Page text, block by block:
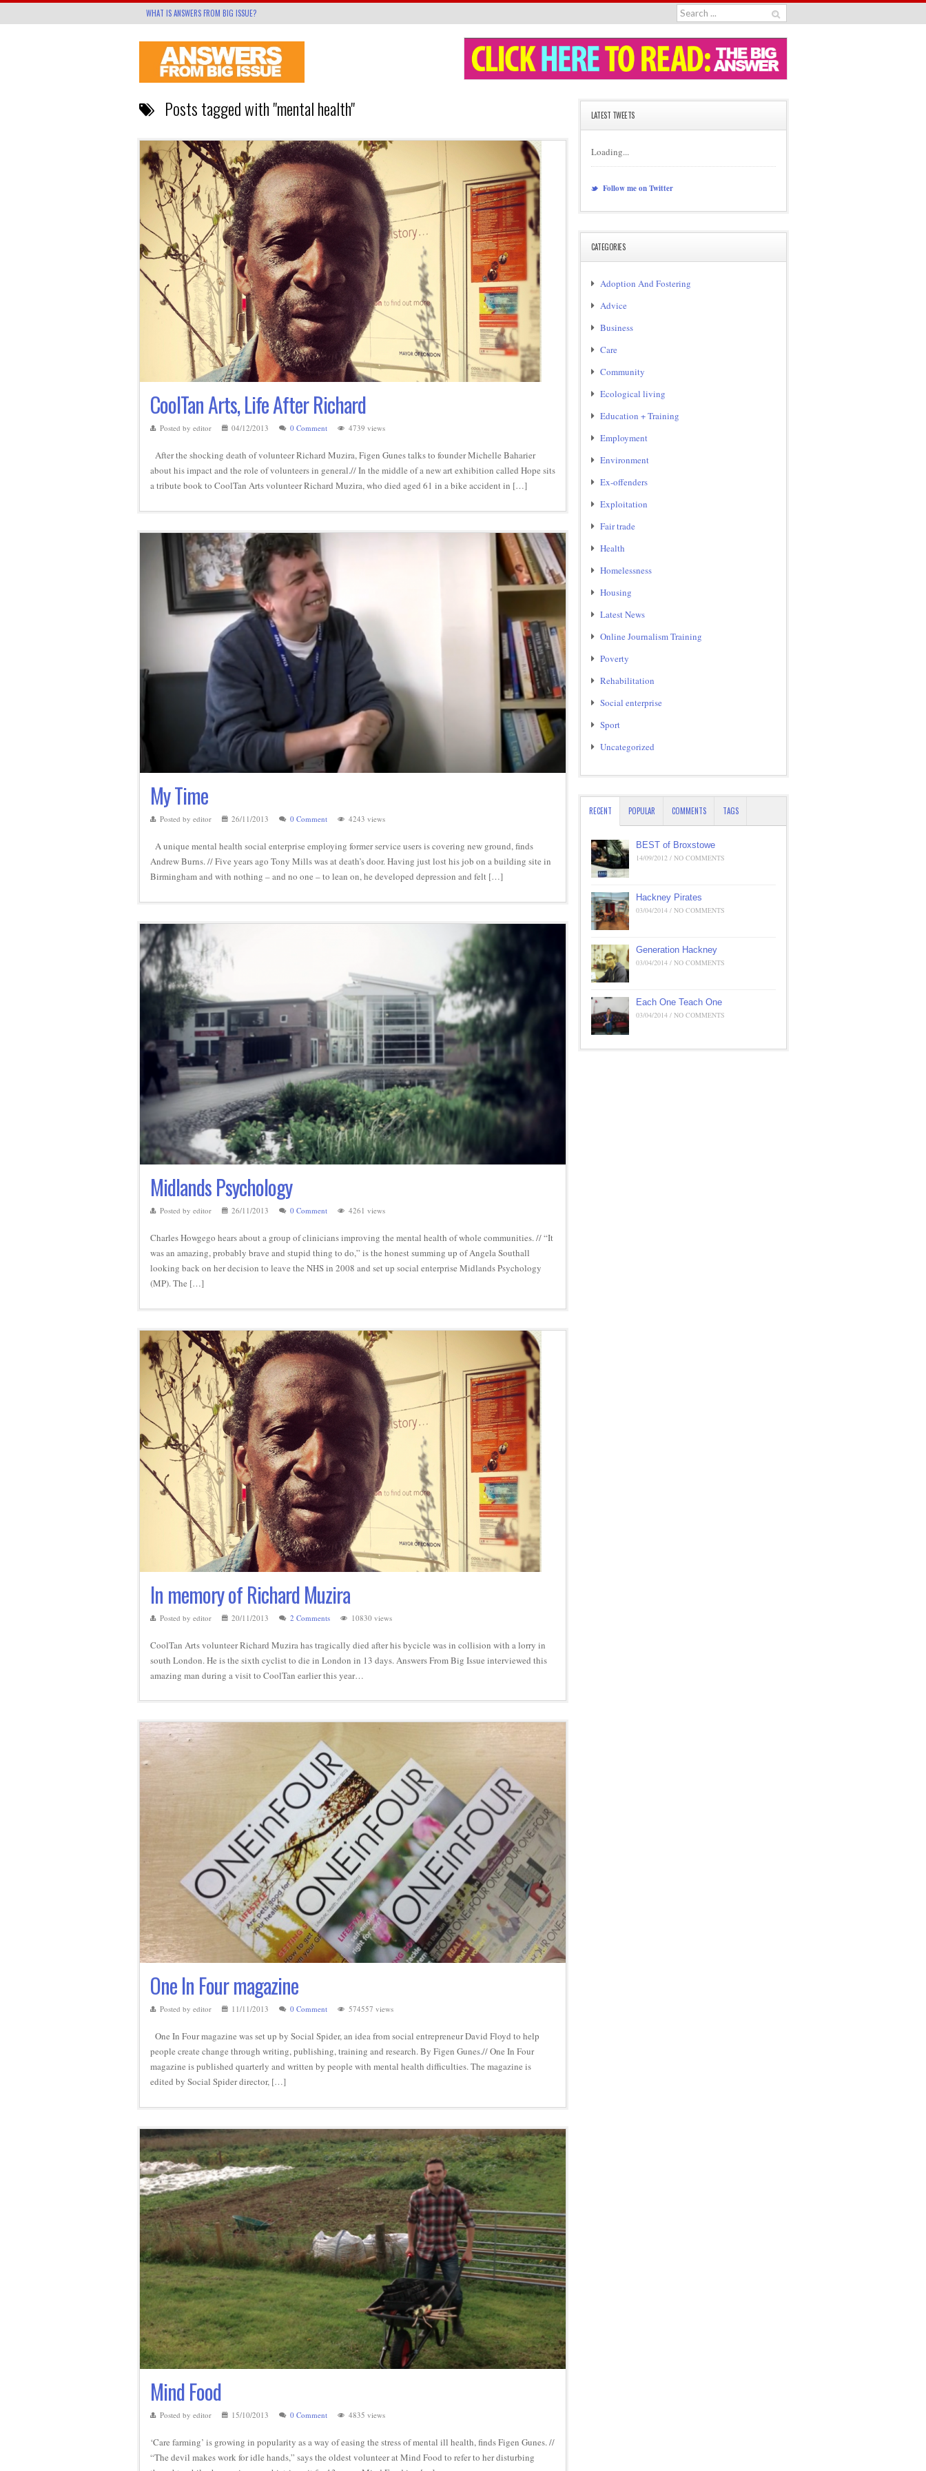
WHAT IS ANSWERS FROM BIG ISSUE?
Posts tagged with "mental health"
CoolTan Arts, Life After Richard
Posted by editor 04/12/2013 0 Comment 4739 views
After the shocking death of volunteer Richard Muzira, Figen Gunes talks to founder Michelle Baharier
about his impact and the role of volunteers in general.// In the middle of a new art exhibition called Hope sits
a tribute book to CoolTan Arts volunteer Richard Muzira, who died aged 61 in a bike accident in […]
My Time
Posted by editor 26/11/2013 0 Comment 4243 views
A unique mental health social enterprise employing former service users is covering new ground, finds
Andrew Burns. // Five years ago Tony Mills was at death’s door. Having just lost his job on a building site in
Birmingham and with nothing – and no one – to lean on, he developed depression and felt […]
Midlands Psychology
Posted by editor 26/11/2013 0 Comment 4261 views
Charles Howgego hears about a group of clinicians improving the mental health of whole communities. // “It
was an amazing, probably brave and stupid thing to do,” is the honest summing up of Angela Southall
looking back on her decision to leave the NHS in 2008 and set up social enterprise Midlands Psychology
(MP). The […]
In memory of Richard Muzira
Posted by editor 20/11/2013 2 Comments 10830 views
CoolTan Arts volunteer Richard Muzira has tragically died after his bycicle was in collision with a lorry in
south London. He is the sixth cyclist to die in London in 13 days. Answers From Big Issue interviewed this
amazing man during a visit to CoolTan earlier this year…
One In Four magazine
Posted by editor 11/11/2013 0 Comment 574557 views
One In Four magazine was set up by Social Spider, an idea from social entrepreneur David Floyd to help
people create change through writing, publishing, training and research. By Figen Gunes.// One In Four
magazine is published quarterly and written by people with mental health difficulties. The magazine is
edited by Social Spider director, […]
Mind Food
Posted by editor 15/10/2013 0 Comment 4835 views
‘Care farming’ is growing in popularity as a way of easing the stress of mental ill health, finds Figen Gunes. //
“The devil makes work for idle hands,” says the oldest volunteer at Mind Food to refer to her disturbing
LATEST TWEETS
Loading...
Follow me on Twitter
CATEGORIES
Adoption And Fostering
Advice
Business
Care
Community
Ecological living
Education + Training
Employment
Environment
Ex-offenders
Exploitation
Fair trade
Health
Homelessness
Housing
Latest News
Online Journalism Training
Poverty
Rehabilitation
Social enterprise
Sport
Uncategorized
RECENT POPULAR COMMENTS TAGS
BEST of Broxstowe
14/09/2012 / NO COMMENTS
Hackney Pirates
03/04/2014 / NO COMMENTS
Generation Hackney
03/04/2014 / NO COMMENTS
Each One Teach One
03/04/2014 / NO COMMENTS